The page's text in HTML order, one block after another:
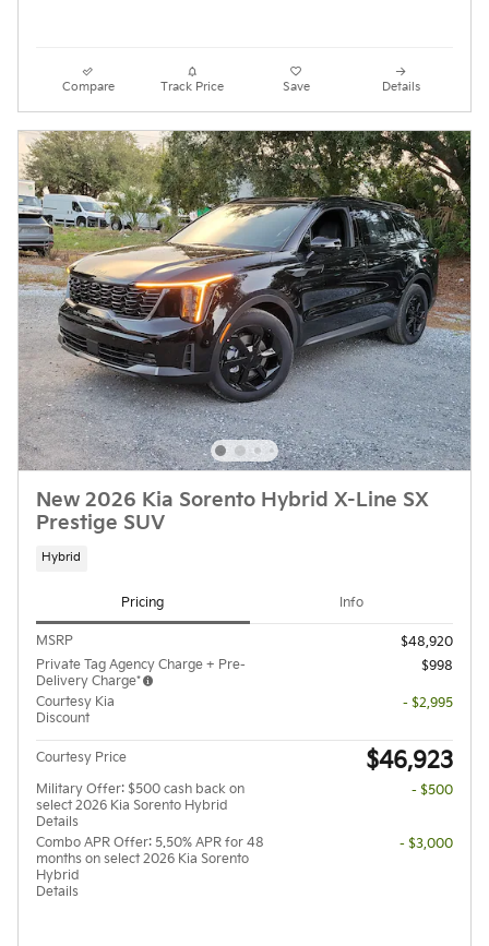
Compare Track Price Save Details
New 2026 Kia Sorento Hybrid X-Line SX
Prestige SUV
Hybrid
Pricing Info
MSRP
$48,920
Private Tag Agency Charge + Pre-
Delivery Charge*
$998
Courtesy Kia
Discount
- $2,995
Courtesy Price $46,923
Military Offer: $500 cash back on
select 2026 Kia Sorento Hybrid
Details
- $500
Combo APR Offer: 5.50% APR for 48
months on select 2026 Kia Sorento
Hybrid
Details
- $3,000